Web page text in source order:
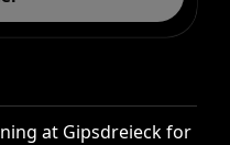
at Gipsdreieck for